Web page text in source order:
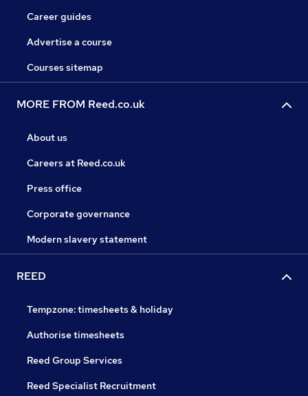
Career guides
Advertise a course
Courses sitemap
MORE FROM Reed.co.uk
About us
Careers at Reed.co.uk
Press office
Corporate governance
Modern slavery statement
REED
Tempzone: timesheets & holiday
Authorise timesheets
Reed Group Services
Reed Specialist Recruitment